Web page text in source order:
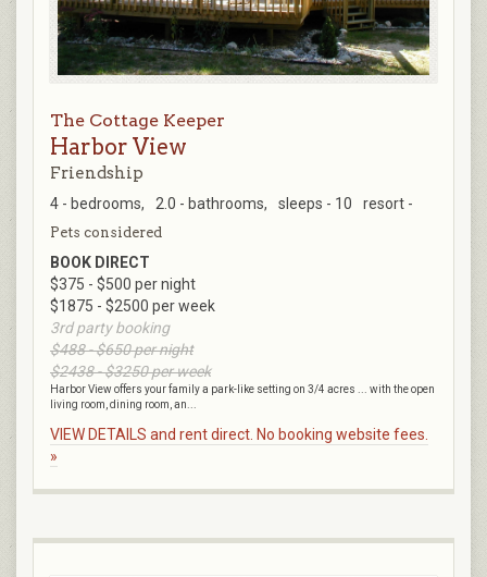
The Cottage Keeper
Harbor View
Friendship
4 - bedrooms, 2.0 - bathrooms, sleeps - 10 resort -
Pets considered
BOOK DIRECT
$375 - $500 per night
$1875 - $2500 per week
3rd party booking
$488 - $650 per night
$2438 - $3250 per week
Harbor View offers your family a park-like setting on 3/4 acres ... with the open
living room, dining room, an...
VIEW DETAILS and rent direct. No booking website fees.
»